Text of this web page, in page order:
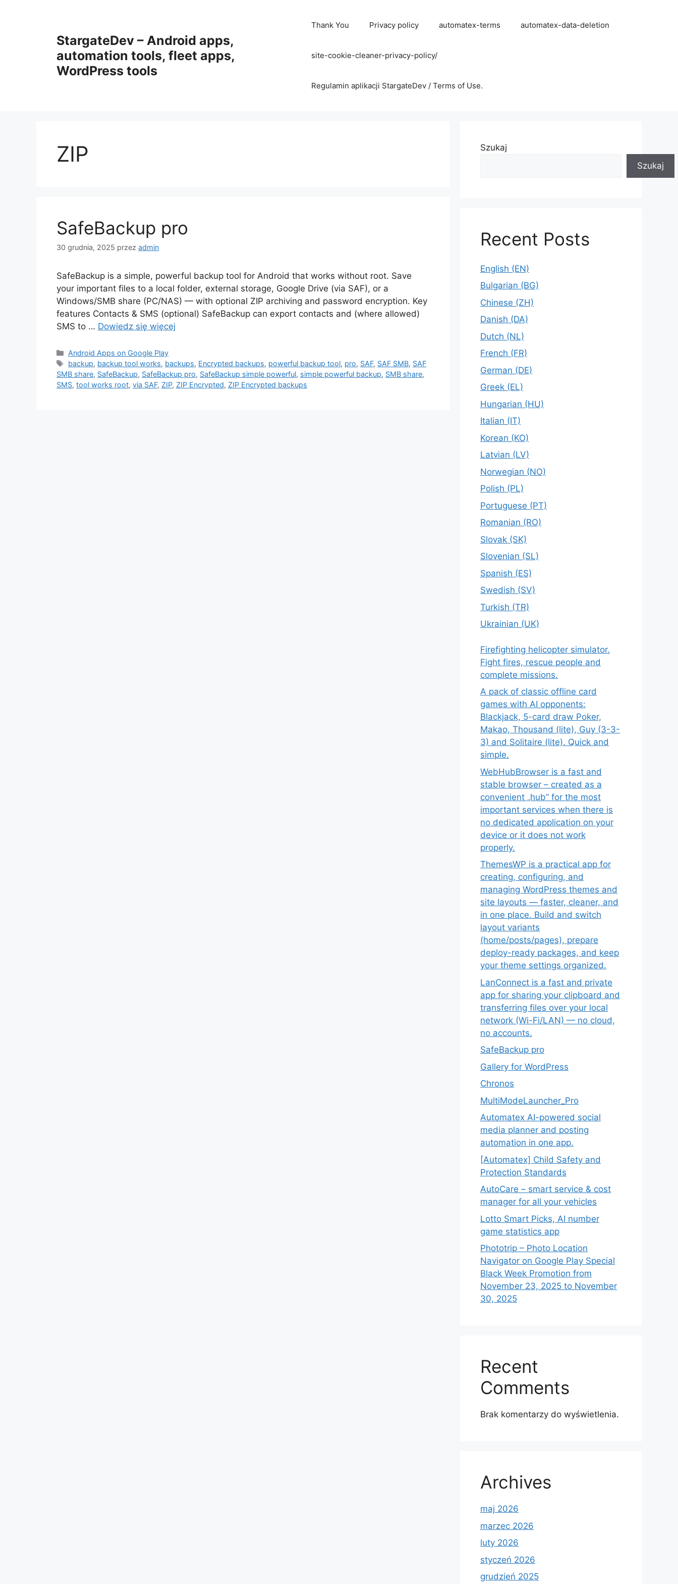
StargateDev – Android apps,
automation tools, fleet apps,
WordPress tools
Thank You Privacy policy automatex-terms automatex-data-deletion
site-cookie-cleaner-privacy-policy/
Regulamin aplikacji StargateDev / Terms of Use.
ZIP
SafeBackup pro
30 grudnia, 2025 przez admin
SafeBackup is a simple, powerful backup tool for Android that works without root. Save
your important files to a local folder, external storage, Google Drive (via SAF), or a
Windows/SMB share (PC/NAS) — with optional ZIP archiving and password encryption. Key
features Contacts & SMS (optional) SafeBackup can export contacts and (where allowed)
SMS to … Dowiedz się więcej
Kategorie
Android Apps on Google Play
Tagi
backup, backup tool works, backups, Encrypted backups, powerful backup tool, pro, SAF, SAF SMB, SAF
SMB share, SafeBackup, SafeBackup pro, SafeBackup simple powerful, simple powerful backup, SMB share,
SMS, tool works root, via SAF, ZIP, ZIP Encrypted, ZIP Encrypted backups
Szukaj
Szukaj
Recent Posts
English (EN)
Bulgarian (BG)
Chinese (ZH)
Danish (DA)
Dutch (NL)
French (FR)
German (DE)
Greek (EL)
Hungarian (HU)
Italian (IT)
Korean (KO)
Latvian (LV)
Norwegian (NO)
Polish (PL)
Portuguese (PT)
Romanian (RO)
Slovak (SK)
Slovenian (SL)
Spanish (ES)
Swedish (SV)
Turkish (TR)
Ukrainian (UK)
Firefighting helicopter simulator.
Fight fires, rescue people and
complete missions.
A pack of classic offline card
games with AI opponents:
Blackjack, 5-card draw Poker,
Makao, Thousand (lite), Guy (3-3-
3) and Solitaire (lite). Quick and
simple.
WebHubBrowser is a fast and
stable browser – created as a
convenient „hub” for the most
important services when there is
no dedicated application on your
device or it does not work
properly.
ThemesWP is a practical app for
creating, configuring, and
managing WordPress themes and
site layouts — faster, cleaner, and
in one place. Build and switch
layout variants
(home/posts/pages), prepare
deploy-ready packages, and keep
your theme settings organized.
LanConnect is a fast and private
app for sharing your clipboard and
transferring files over your local
network (Wi-Fi/LAN) — no cloud,
no accounts.
SafeBackup pro
Gallery for WordPress
Chronos
MultiModeLauncher_Pro
Automatex AI-powered social
media planner and posting
automation in one app.
[Automatex] Child Safety and
Protection Standards
AutoCare – smart service & cost
manager for all your vehicles
Lotto Smart Picks, AI number
game statistics app
Phototrip – Photo Location
Navigator on Google Play Special
Black Week Promotion from
November 23, 2025 to November
30, 2025
Recent
Comments
Brak komentarzy do wyświetlenia.
Archives
maj 2026
marzec 2026
luty 2026
styczeń 2026
grudzień 2025